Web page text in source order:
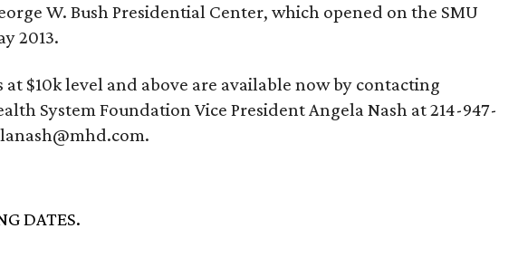
W. Bush Presidential Center, which opened on the SMU
2013.
at $10k level and above are available now by contacting
System Foundation Vice President Angela Nash at 214-947-
DATES.